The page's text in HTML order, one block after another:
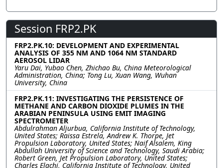
Session FRP2.PK
FRP2.PK.10: DEVELOPMENT AND EXPERIMENTAL
ANALYSIS OF 355 NM AND 1064 NM STANDARD
AEROSOL LIDAR
Yaru Dai, Yubao Chen, Zhichao Bu, China Meteorological
Administration, China; Tong Lu, Xuan Wang, Wuhan
University, China
FRP2.PK.11: INVESTIGATING THE PERSISTENCE OF
METHANE AND CARBON DIOXIDE PLUMES IN THE
ARABIAN PENINSULA USING EMIT IMAGING
SPECTROMETER
Abdulrahman Aljurbua, California Institute of Technology,
United States; Raissa Estrela, Andrew K. Thorpe, Jet
Propulsion Laboratory, United States; Naif Alsalem, King
Abdullah University of Science and Technology, Saudi Arabia;
Robert Green, Jet Propulsion Laboratory, United States;
Charles Elachi, California Institute of Technology, United